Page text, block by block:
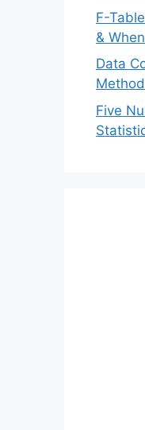
F-
&
Data
Five